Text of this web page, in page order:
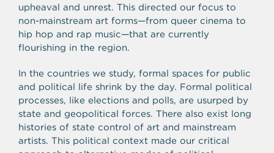
upheaval and unrest. This directed our focus to
non-mainstream art forms—from queer cinema to
hip hop and rap music—that are currently
flourishing in the region.
In the countries we study, formal spaces for public
and political life shrink by the day. Formal political
processes, like elections and polls, are usurped by
state and geopolitical forces. There also exist long
histories of state control of art and mainstream
artists. This political context made our critical